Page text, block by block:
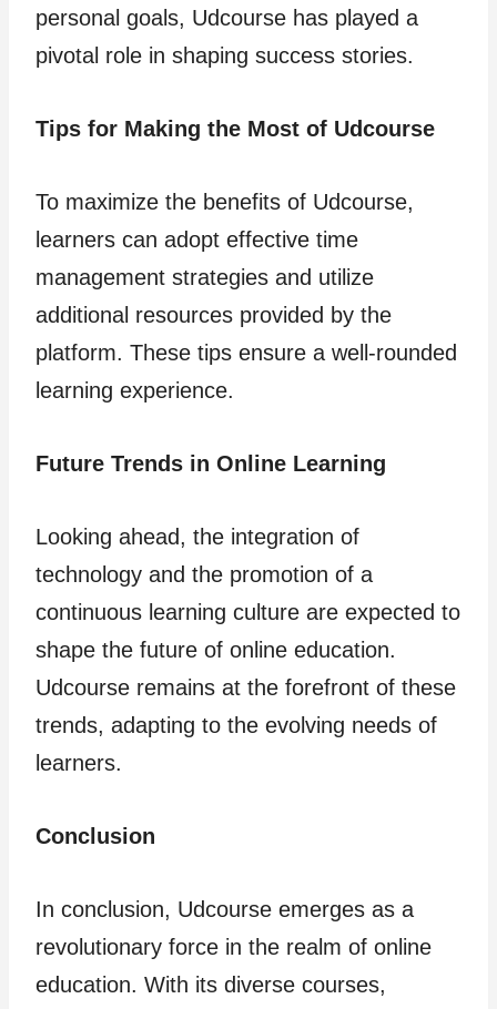
personal goals, Udcourse has played a
pivotal role in shaping success stories.
Tips for Making the Most of Udcourse
To maximize the benefits of Udcourse,
learners can adopt effective time
management strategies and utilize
additional resources provided by the
platform. These tips ensure a well-rounded
learning experience.
Future Trends in Online Learning
Looking ahead, the integration of
technology and the promotion of a
continuous learning culture are expected to
shape the future of online education.
Udcourse remains at the forefront of these
trends, adapting to the evolving needs of
learners.
Conclusion
In conclusion, Udcourse emerges as a
revolutionary force in the realm of online
education. With its diverse courses,